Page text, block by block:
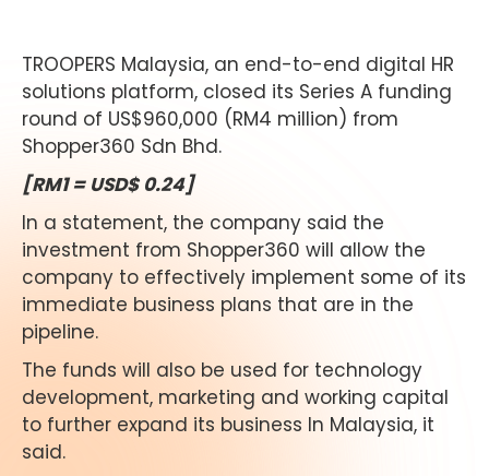
TROOPERS Malaysia, an end-to-end digital HR
solutions platform, closed its Series A funding
round of US$960,000 (RM4 million) from
Shopper360 Sdn Bhd.
[RM1 = USD$ 0.24]
In a statement, the company said the
investment from Shopper360 will allow the
company to effectively implement some of its
immediate business plans that are in the
pipeline.
The funds will also be used for technology
development, marketing and working capital
to further expand its business In Malaysia, it
said.